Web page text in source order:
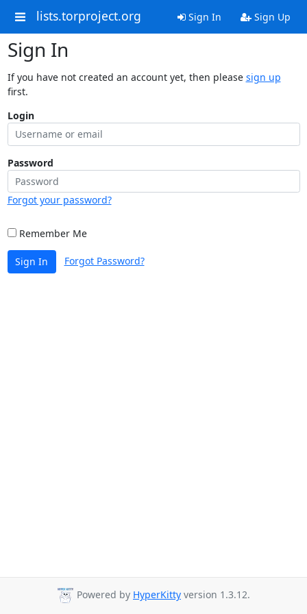
lists.torproject.org Sign In Sign Up
Sign In
If you have not created an account yet, then please sign up
first.
Login
Password
Forgot your password?
Remember Me
Sign In Forgot Password?
Powered by HyperKitty version 1.3.12.